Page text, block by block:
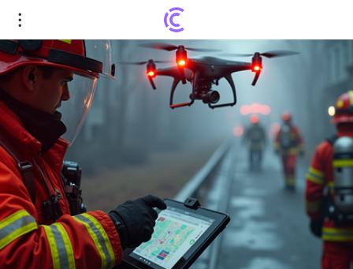
New Technology Revolutionizes Fire Response in
Newport News